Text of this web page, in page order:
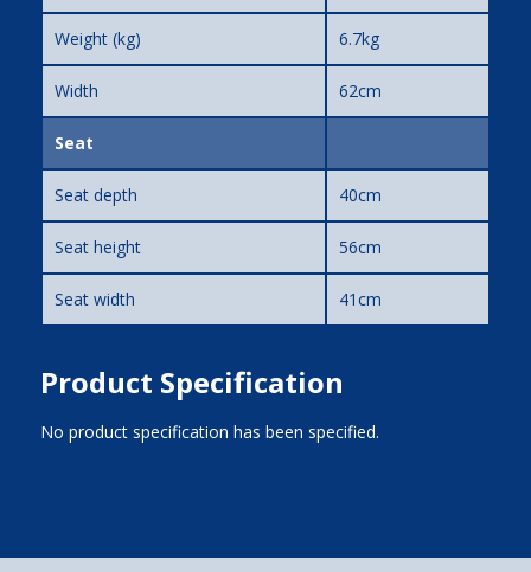
Weight (kg) 6.7kg
Width 62cm
Seat
Seat depth 40cm
Seat height 56cm
Seat width 41cm
Product Specification
No product specification has been specified.